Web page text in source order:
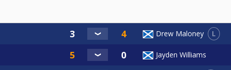
Drew Maloney L
Jayden Williams